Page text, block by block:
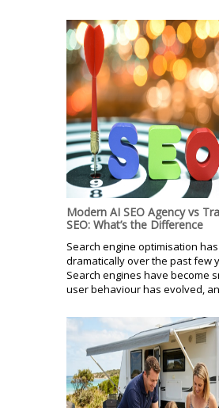
Modern AI SEO Agency vs
SEO: What’s the Difference
Search engine optimisation
dramatically over the past few
Search engines have become
user behaviour has evolved,